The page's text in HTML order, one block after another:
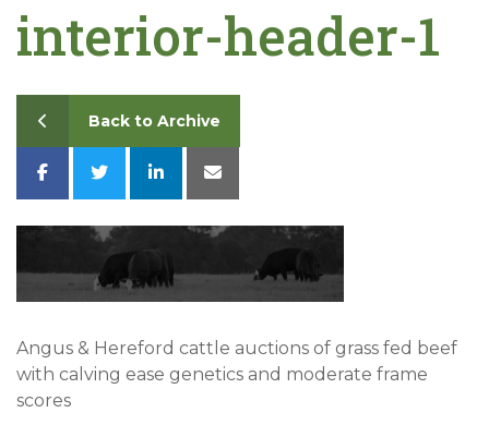
interior-header-1
Back to Archive
Angus & Hereford cattle auctions of grass fed beef
with calving ease genetics and moderate frame
scores